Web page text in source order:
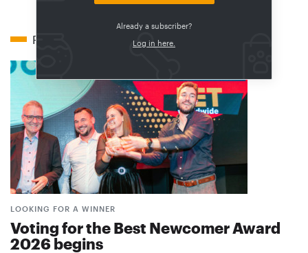
Already a subscriber?
Log in here.
Related articles
LOOKING FOR A WINNER
Voting for the Best Newcomer Award
2026 begins